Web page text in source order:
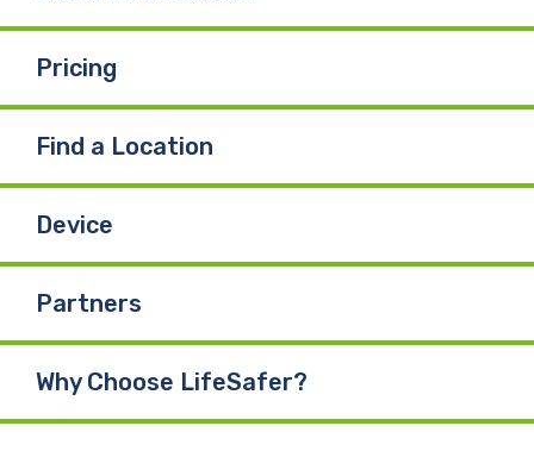
Pricing
Find a Location
Device
Partners
Why Choose LifeSafer?